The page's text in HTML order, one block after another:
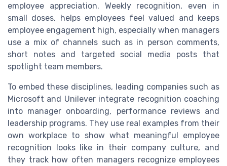
employee appreciation. Weekly recognition, even in
small doses, helps employees feel valued and keeps
employee engagement high, especially when managers
use a mix of channels such as in person comments,
short notes and targeted social media posts that
spotlight team members.
To embed these disciplines, leading companies such as
Microsoft and Unilever integrate recognition coaching
into manager onboarding, performance reviews and
leadership programs. They use real examples from their
own workplace to show what meaningful employee
recognition looks like in their company culture, and
they track how often managers recognize employees